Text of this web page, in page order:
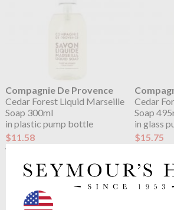
Compagnie De Provence
Cedar Forest Liquid Marseille
Soap 300ml
in plastic pump bottle
$11.58
was
Cedar
Soap
in glass
$15.75